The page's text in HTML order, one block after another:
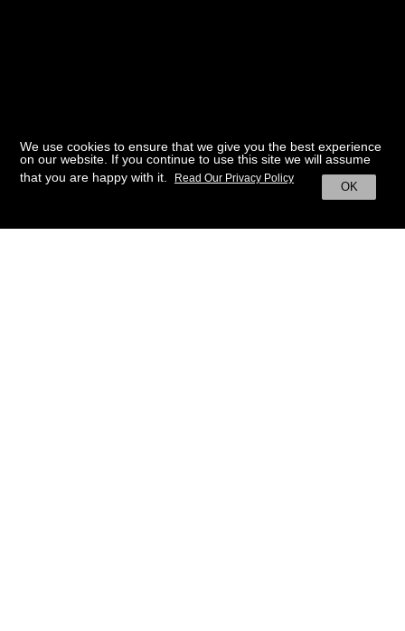
We use cookies to ensure that we give you the best experience
on our website. If you continue to use this site we will assume
that you are happy with it.
OK
Read Our Privacy Policy